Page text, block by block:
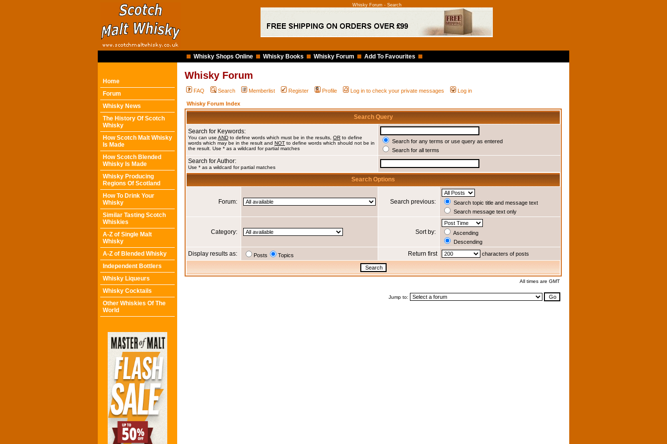
Whisky Forum - Search
Whisky Shops Online Whisky Books Whisky Forum Add To Favourites
Home
Forum
Whisky News
The History Of Scotch
Whisky
How Scotch Malt Whisky
Is Made
How Scotch Blended
Whisky Is Made
Whisky Producing
Regions Of Scotland
How To Drink Your
Whisky
Similar Tasting Scotch
Whiskies
A-Z of Single Malt
Whisky
A-Z of Blended Whisky
Independent Bottlers
Whisky Liqueurs
Whisky Cocktails
Other Whiskies Of The
World
Whisky Forum
FAQ Search Memberlist Register Profile Log in to check your private messages Log in
Whisky Forum Index
Search Query
Search for Keywords:
You can use AND to define words which must be in the results, OR to define
words which may be in the result and NOT to define words which should not be in
the result. Use * as a wildcard for partial matches
Search for any terms or use query as entered
Search for all terms
Search for Author:
Use * as a wildcard for partial matches
Search Options
Forum: Search previous:
Search topic title and message text
Search message text only
Category: Sort by:
Ascending
Descending
Display results as: Posts Topics Return first characters of posts
All times are GMT
Jump to: